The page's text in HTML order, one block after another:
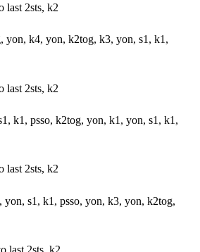
last 2sts, k2
yon, k4, yon, k2tog, k3, yon, s1, k1,
last 2sts, k2
k1, psso, k2tog, yon, k1, yon, s1, k1,
last 2sts, k2
s1, k1, psso, yon, k3, yon, k2tog,